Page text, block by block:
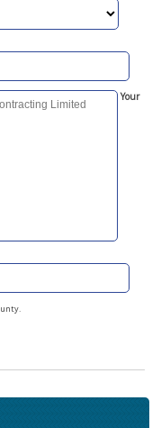
Your